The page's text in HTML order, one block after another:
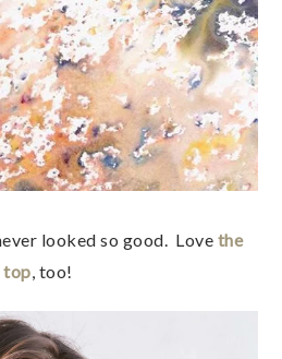
looked so good. Love the
top, too!